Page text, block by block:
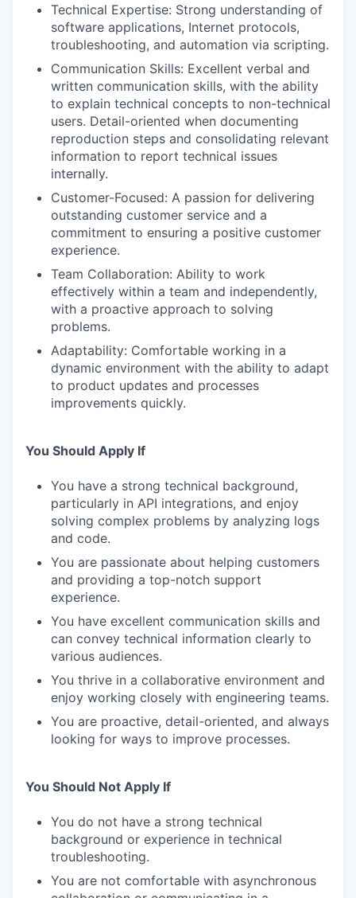
Technical Expertise: Strong understanding of
software applications, Internet protocols,
troubleshooting, and automation via scripting.
Communication Skills: Excellent verbal and
written communication skills, with the ability
to explain technical concepts to non-technical
users. Detail-oriented when documenting
reproduction steps and consolidating relevant
information to report technical issues
internally.
Customer-Focused: A passion for delivering
outstanding customer service and a
commitment to ensuring a positive customer
experience.
Team Collaboration: Ability to work
effectively within a team and independently,
with a proactive approach to solving
problems.
Adaptability: Comfortable working in a
dynamic environment with the ability to adapt
to product updates and processes
improvements quickly.
You Should Apply If
You have a strong technical background,
particularly in API integrations, and enjoy
solving complex problems by analyzing logs
and code.
You are passionate about helping customers
and providing a top-notch support
experience.
You have excellent communication skills and
can convey technical information clearly to
various audiences.
You thrive in a collaborative environment and
enjoy working closely with engineering teams.
You are proactive, detail-oriented, and always
looking for ways to improve processes.
You Should Not Apply If
You do not have a strong technical
background or experience in technical
troubleshooting.
You are not comfortable with asynchronous